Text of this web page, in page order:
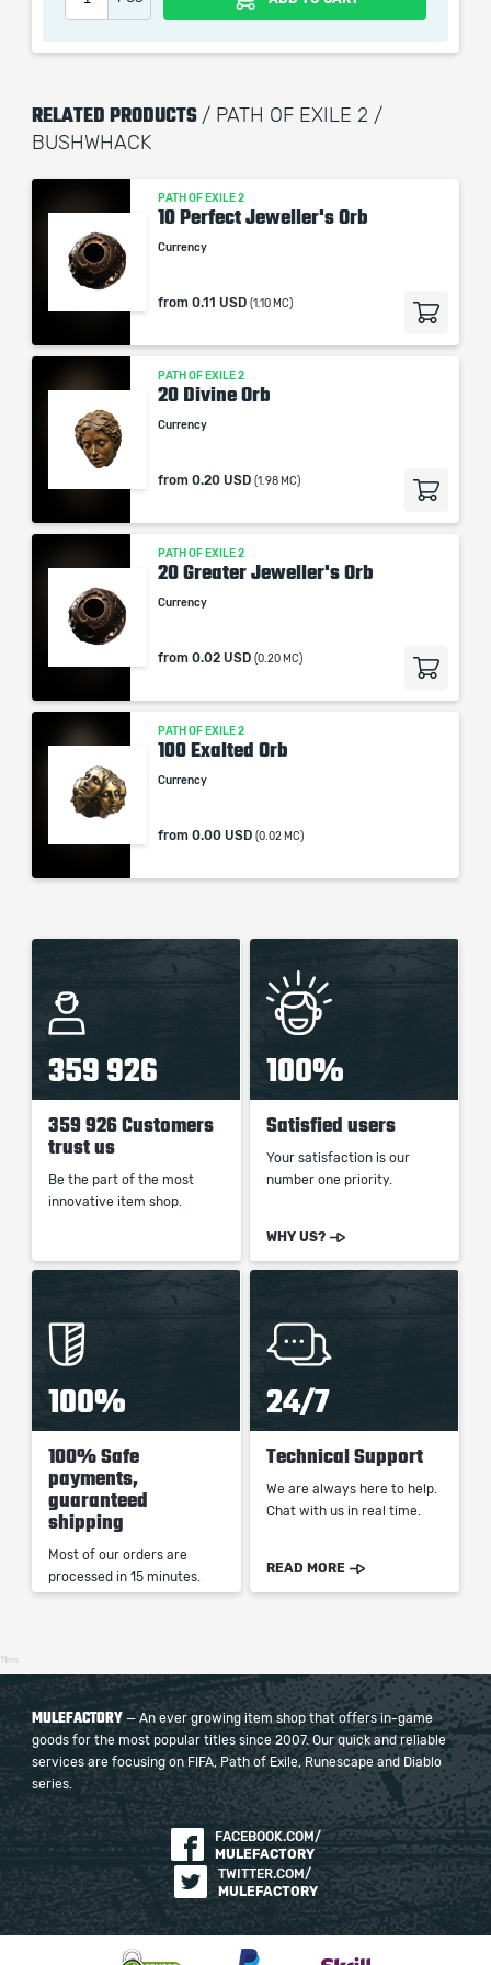
the service we do not use any third party
RELATED PRODUCTS / PATH OF EXILE 2 /
BUSHWHACK
PATH OF EXILE 2
10 Perfect Jeweller's Orb
Currency
from 0.11 USD (1.10 MC)
PATH OF EXILE 2
20 Divine Orb
Currency
from 0.20 USD (1.98 MC)
PATH OF EXILE 2
20 Greater Jeweller's Orb
Currency
from 0.02 USD (0.20 MC)
PATH OF EXILE 2
100 Exalted Orb
Currency
from 0.00 USD (0.02 MC)
359 926
359 926 Customers
trust us
Be the part of the most
innovative item shop.
100%
Satisfied users
Your satisfaction is our
number one priority.
WHY US?
100%
100% Safe
payments,
guaranteed
shipping
Most of our orders are
processed in 15 minutes.
24/7
Technical Support
We are always here to help.
Chat with us in real time.
READ MORE
11ms
MULEFACTORY — An ever growing item shop that offers in-game
goods for the most popular titles since 2007. Our quick and reliable
services are focusing on FIFA, Path of Exile, Runescape and Diablo
series.
FACEBOOK.COM/
MULEFACTORY
TWITTER.COM/
MULEFACTORY